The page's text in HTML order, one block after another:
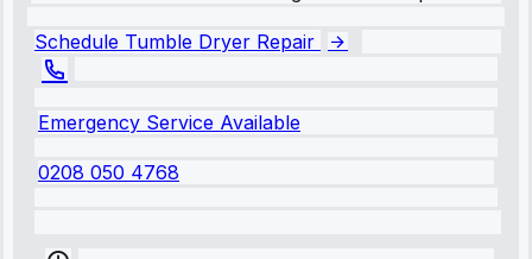
Schedule Tumble Dryer Repair
Emergency Service Available
0208 050 4768